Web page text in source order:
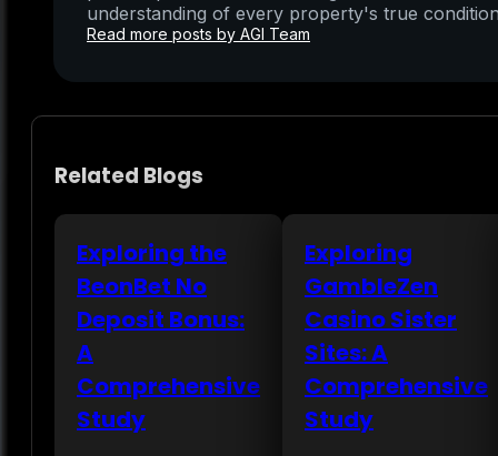
understanding of every property's true
Read more posts by AGI Team
Related Blogs
Exploring the
BeonBet No
Deposit Bonus:
A
Comprehensive
Study
Exploring
GambleZen
Casino Sister
Sites: A
Comprehensive
Study